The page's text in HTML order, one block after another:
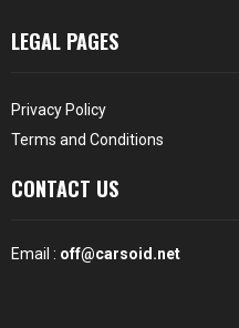
LEGAL PAGES
Privacy Policy
Terms and Conditions
CONTACT US
Email : off@carsoid.net